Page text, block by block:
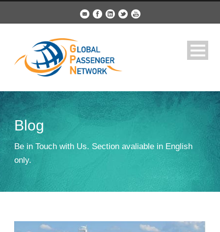
Blog
Be in Touch with Us. Section avaliable in English
only.